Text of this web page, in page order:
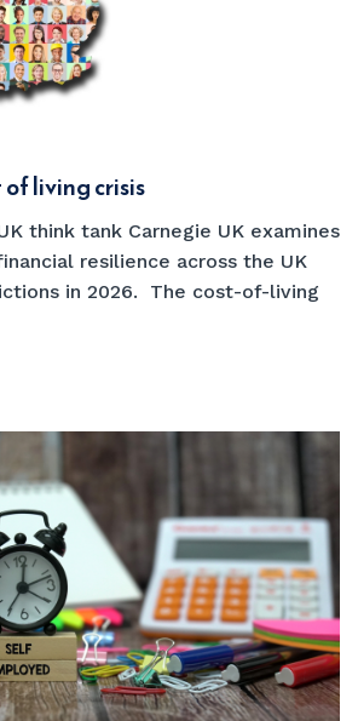
living crisis
think tank Carnegie UK examines
resilience across the UK
in 2026. The cost-of-living